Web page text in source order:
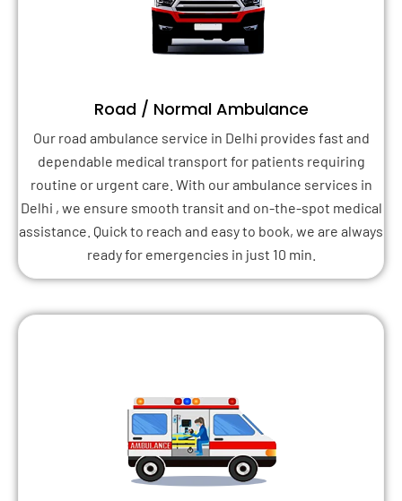
Road / Normal Ambulance
Our road ambulance service in Delhi provides fast and
dependable medical transport for patients requiring
routine or urgent care. With our ambulance services in
Delhi , we ensure smooth transit and on-the-spot medical
assistance. Quick to reach and easy to book, we are always
ready for emergencies in just 10 min.